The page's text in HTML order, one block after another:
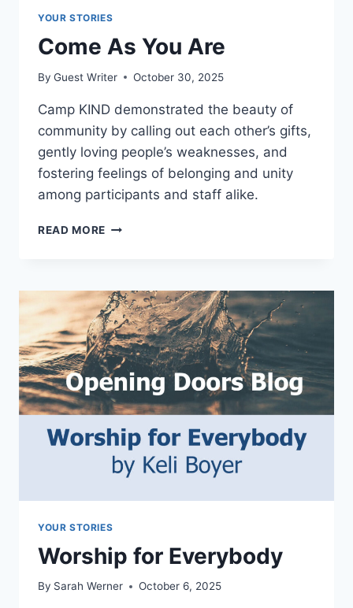
YOUR STORIES
Come As You Are
By Guest Writer October 30, 2025
Camp KIND demonstrated the beauty of
community by calling out each other’s gifts,
gently loving people’s weaknesses, and
fostering feelings of belonging and unity
among participants and staff alike.
READ MORE COME
YOUR STORIES
Worship for Everybody
By Sarah Werner October 6, 2025